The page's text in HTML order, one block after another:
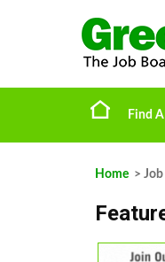
Find
Home >